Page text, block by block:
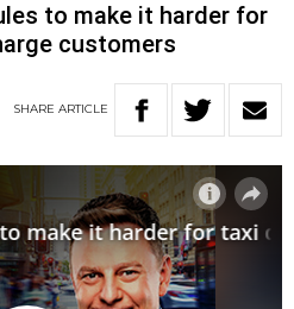
to make it harder for
customers
SHARE ARTICLE